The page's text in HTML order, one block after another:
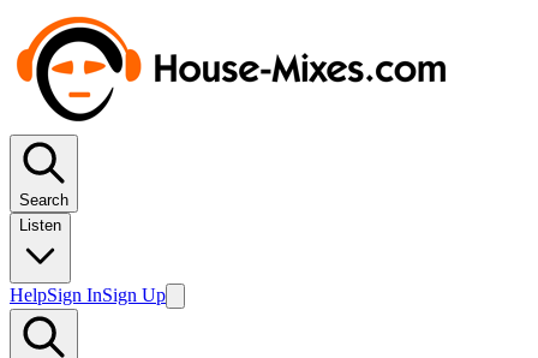
Search
Listen
HelpSign InSign Up